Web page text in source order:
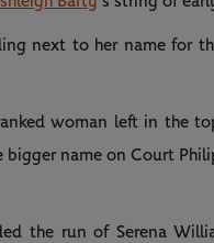
next to her name for
woman left in the
name on Court
the run of Serena